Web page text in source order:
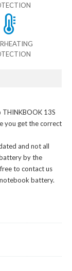
THINKBOOK 13S
you get the correct
and not all
by the
to contact us
battery.